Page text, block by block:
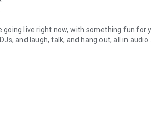
live right now, with something fun for
and laugh, talk, and hang out, all in audio.
novels with no screen needed.